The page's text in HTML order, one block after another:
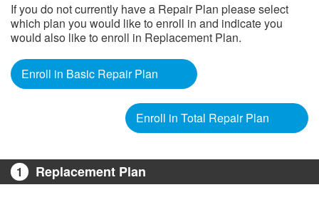
If you do not currently have a Repair Plan please select
which plan you would like to enroll in and indicate you
would also like to enroll in Replacement Plan.​
Enroll in Basic Repair Plan
Enroll in Total Repair Plan
1 Replacement Plan